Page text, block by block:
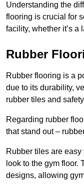
Understanding the
flooring is crucial for
facility, whether it’s a
Rubber
Rubber flooring is a
due to its durability,
rubber tiles and
Regarding rubber
that stand out –
Rubber tiles are
look to the gym floor.
designs, allowing